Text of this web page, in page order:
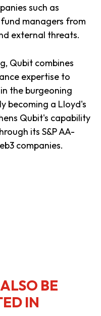
such as
managers from
external threats.
Qubit combines
expertise to
the burgeoning
becoming a Lloyd's
Qubit's capability
its S&P AA-
companies.
BE
IN